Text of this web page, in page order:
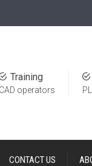
Training
CAD operators
CONTACT US